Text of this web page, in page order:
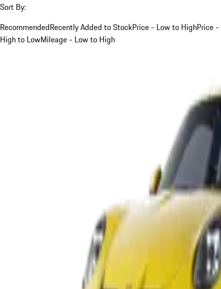
Sort By:
RecommendedRecently Added to StockPrice - Low to HighPrice -
High to LowMileage - Low to High